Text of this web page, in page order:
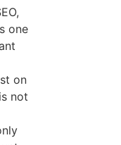
one
on
not